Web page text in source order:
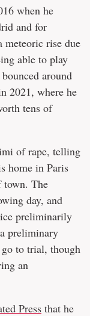
when he
and for
meteoric rise due
able to play
around
2021, where he
tens of
of rape, telling
home in Paris
town. The
day, and
preliminarily
preliminary
to trial, though
an
Press that he